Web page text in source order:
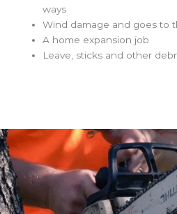
ways
Wind damage and goes to
A home expansion job
Leave, sticks and other